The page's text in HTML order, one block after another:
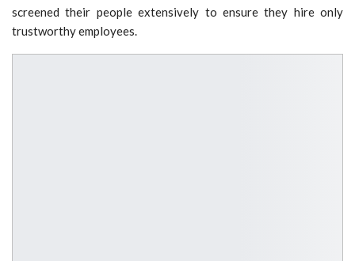
screened their people extensively to ensure they hire only
trustworthy employees.